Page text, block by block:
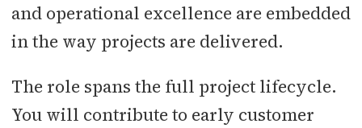
and operational excellence are embedded
in the way projects are delivered.
The role spans the full project lifecycle.
You will contribute to early customer